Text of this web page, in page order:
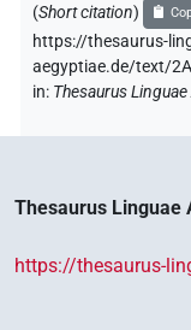
(Short citation)
https://thesaurus-
aegyptiae.de/text/
in: Thesaurus
Thesaurus Linguae
https://thesaurus-